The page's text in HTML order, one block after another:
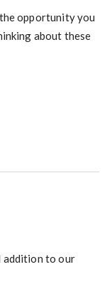
opportunity you
about these
addition to our